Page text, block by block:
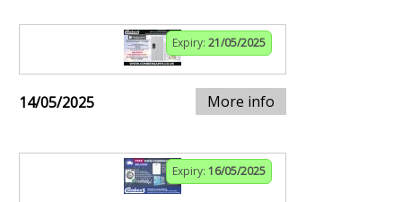
Expiry: 21/05/2025
14/05/2025 More info
Expiry: 16/05/2025